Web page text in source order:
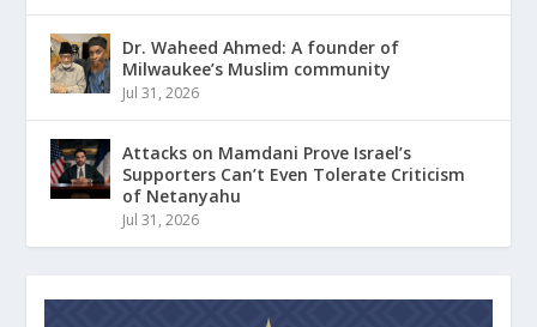
Dr. Waheed Ahmed: A founder of
Milwaukee’s Muslim community
Jul 31, 2026
Attacks on Mamdani Prove Israel’s
Supporters Can’t Even Tolerate Criticism
of Netanyahu
Jul 31, 2026